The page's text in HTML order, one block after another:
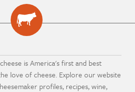
is America's first and best
love of cheese. Explore our website
profiles, recipes, wine,